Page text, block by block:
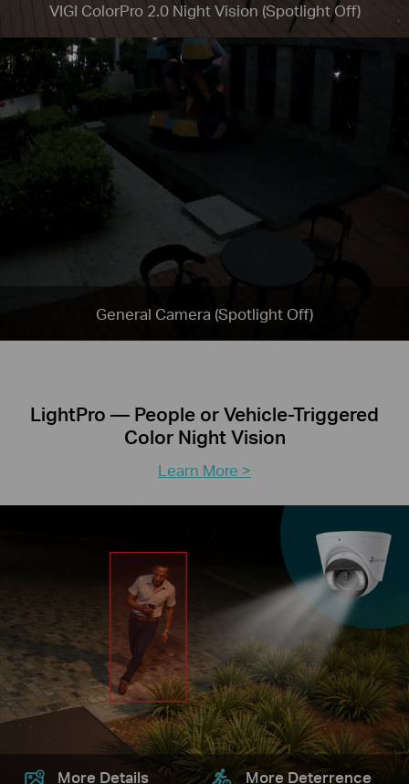
VIGI ColorPro 2.0 Night Vision (Spotlight Off)
General Camera (Spotlight Off)
LightPro — People or Vehicle-Triggered
Color Night Vision
Learn More >
More Details More Deterrence